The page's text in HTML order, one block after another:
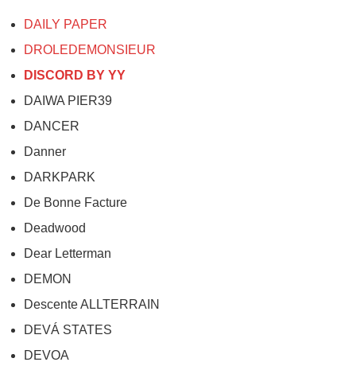
DAILY PAPER
DROLEDEMONSIEUR
DISCORD BY YY
DAIWA PIER39
DANCER
Danner
DARKPARK
De Bonne Facture
Deadwood
Dear Letterman
DEMON
Descente ALLTERRAIN
DEVÁ STATES
DEVOA